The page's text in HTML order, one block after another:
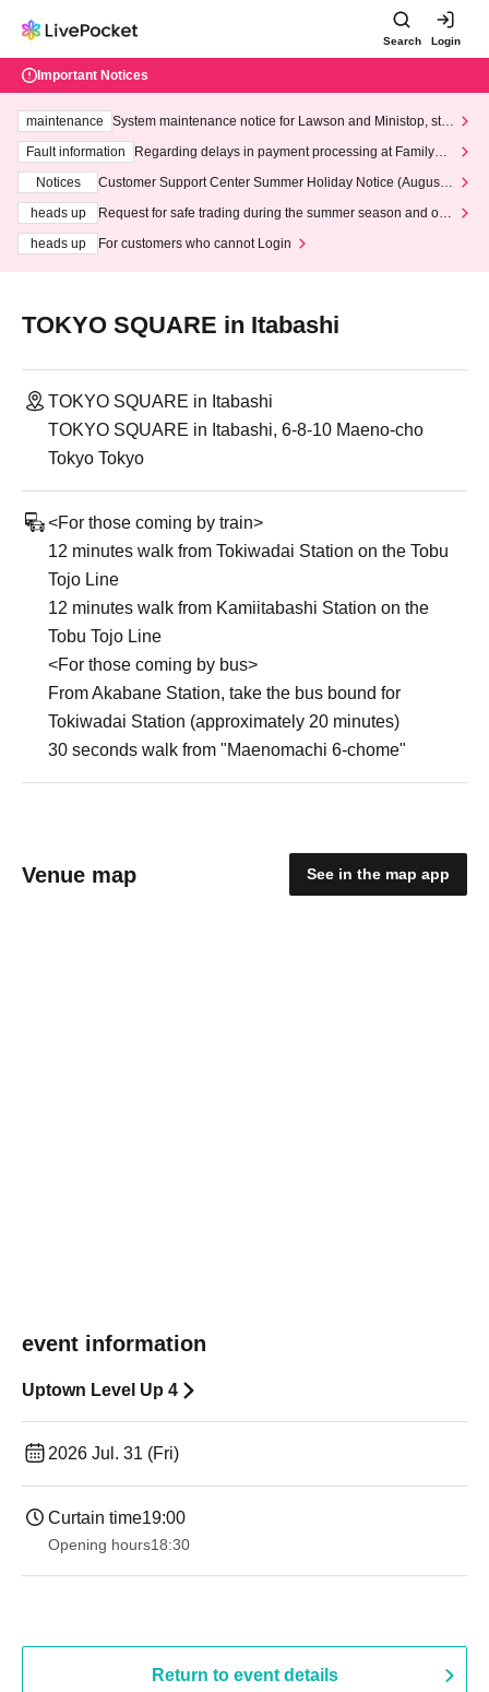
Search Login
Important Notices
maintenance
System maintenance notice for Lawson and Ministop, star
ting at 3:00 AM on Wednesday (Wed)
Fault information
Regarding delays in payment processing at FamilyMa
Notices
Customer Support Center Summer Holiday Notice (August 1
heads up
Request for safe trading during the summer season and our
heads up
For customers who cannot Login
TOKYO SQUARE in Itabashi
TOKYO SQUARE in Itabashi
TOKYO SQUARE in Itabashi, 6-8-10 Maeno-cho
Tokyo Tokyo
<For those coming by train>
12 minutes walk from Tokiwadai Station on the Tobu
Tojo Line
12 minutes walk from Kamiitabashi Station on the
Tobu Tojo Line
<For those coming by bus>
From Akabane Station, take the bus bound for
Tokiwadai Station (approximately 20 minutes)
30 seconds walk from "Maenomachi 6-chome"
Venue map See in the map app
event information
Uptown Level Up 4
2026 Jul. 31 (Fri)
Curtain time19:00​ ​ ​ ​​ ​​ ​​ ​​ ​​ ​​ ​​ ​​ ​​ ​​ ​​ ​​ ​​ ​​ ​​ ​​ ​​ ​​ ​​ ​​ ​​ ​​ ​​ ​​ ​​ ​​ ​​ ​​ ​​ ​​ ​​ ​​ ​​ ​​ ​​ ​​ ​​ ​​ ​​ ​​ ​​ ​​ ​​ ​​ ​​ ​​ ​​ ​
Opening hours18:30
Return to event details